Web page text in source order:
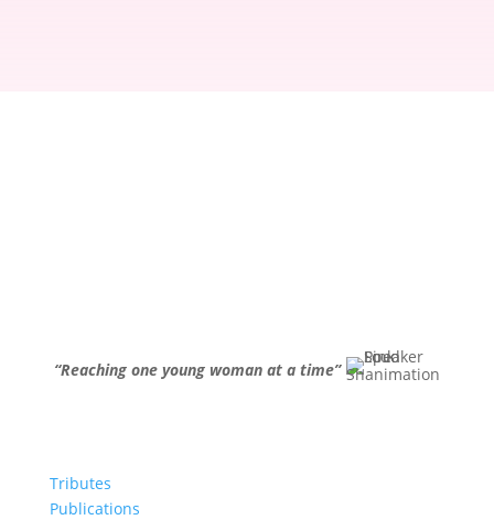
“Reaching one young woman at a time”
Tributes
Publications